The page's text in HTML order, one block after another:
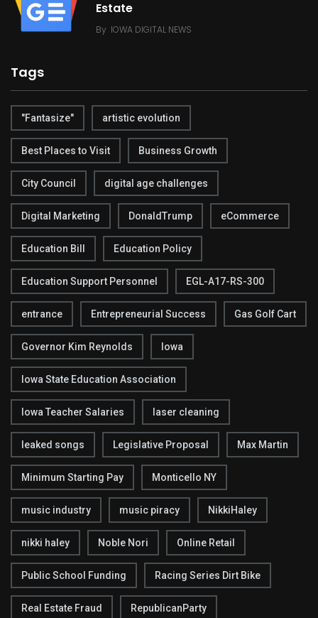
Estate
By IOWA DIGITAL NEWS
Tags
"Fantasize" artistic evolution
Best Places to Visit Business Growth
City Council digital age challenges
Digital Marketing DonaldTrump eCommerce
Education Bill Education Policy
Education Support Personnel EGL-A17-RS-300
entrance Entrepreneurial Success Gas Golf Cart
Governor Kim Reynolds Iowa
Iowa State Education Association
Iowa Teacher Salaries laser cleaning
leaked songs Legislative Proposal Max Martin
Minimum Starting Pay Monticello NY
music industry music piracy NikkiHaley
nikki haley Noble Nori Online Retail
Public School Funding Racing Series Dirt Bike
Real Estate Fraud RepublicanParty